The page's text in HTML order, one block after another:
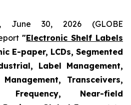
June 30, 2026 (GLOBE
"Electronic Shelf Labels
E-paper, LCDs, Segmented
Label Management,
Transceivers,
Near-field